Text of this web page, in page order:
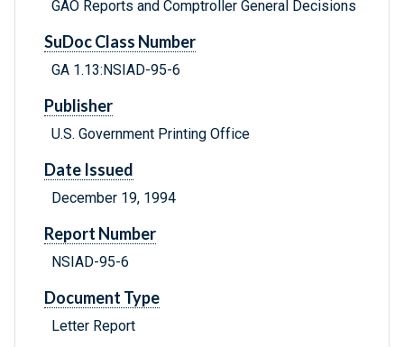
GAO Reports and Comptroller General Decisions
SuDoc Class Number
GA 1.13:NSIAD-95-6
Publisher
U.S. Government Printing Office
Date Issued
December 19, 1994
Report Number
NSIAD-95-6
Document Type
Letter Report